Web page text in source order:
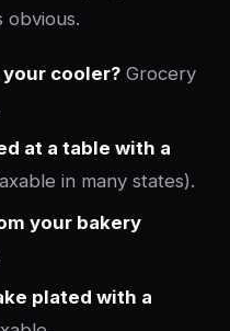
obvious.
cooler? Grocery
at a table with a
in many states).
your bakery
plated with a